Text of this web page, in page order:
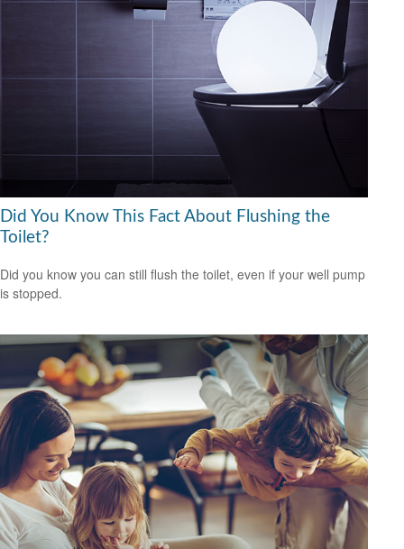
Did You Know This Fact About Flushing the
Toilet?
Did you know you can still flush the toilet, even if your well pump
is stopped.